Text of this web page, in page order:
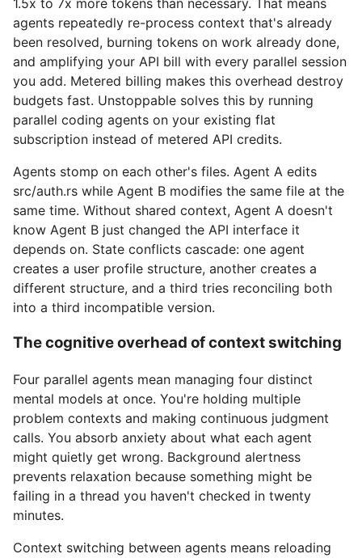
agents repeatedly re-process context that's already
been resolved, burning tokens on work already done,
and amplifying your API bill with every parallel session
you add. Metered billing makes this overhead destroy
budgets fast. Unstoppable solves this by running
parallel coding agents on your existing flat
subscription instead of metered API credits.
Agents stomp on each other's files. Agent A edits
src/auth.rs while Agent B modifies the same file at the
same time. Without shared context, Agent A doesn't
know Agent B just changed the API interface it
depends on. State conflicts cascade: one agent
creates a user profile structure, another creates a
different structure, and a third tries reconciling both
into a third incompatible version.
The cognitive overhead of context switching
Four parallel agents mean managing four distinct
mental models at once. You're holding multiple
problem contexts and making continuous judgment
calls. You absorb anxiety about what each agent
might quietly get wrong. Background alertness
prevents relaxation because something might be
failing in a thread you haven't checked in twenty
minutes.
Context switching between agents means reloading